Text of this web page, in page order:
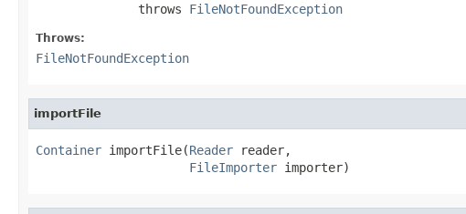
              throws
FileNotFoundException
Throws:
FileNotFoundException
importFile
Container importFile(Reader reader,
FileImporter importer)